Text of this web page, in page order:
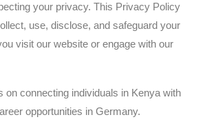
your privacy. This Privacy Policy
use, disclose, and safeguard your
visit our website or engage with our
on connecting individuals in Kenya with
opportunities in Germany.